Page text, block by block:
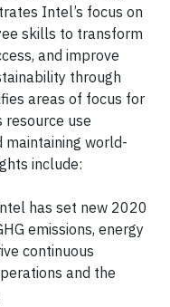
Intel’s focus on
skills to transform
and improve
through
areas of focus for
resource use
maintaining world-
include:
has set new 2020
emissions, energy
continuous
and the